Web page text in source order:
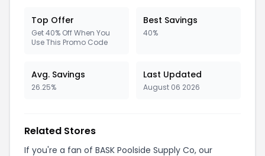
Top Offer
Get 40% Off When You
Use This Promo Code
Best Savings
40%
Avg. Savings
26.25%
Last Updated
August 06 2026
Related Stores
If you're a fan of BASK Poolside Supply Co, our